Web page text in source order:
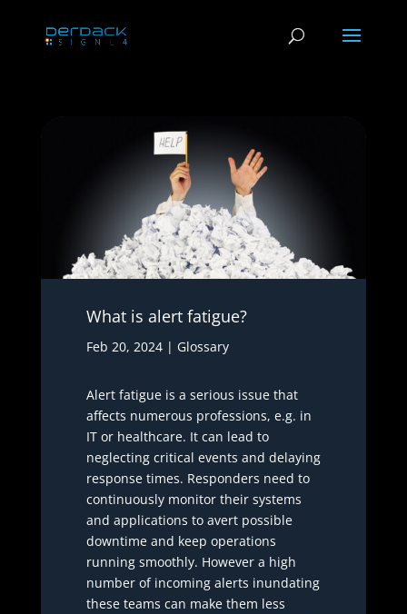
What is alert fatigue?
Feb 20, 2024| Glossary
Alert fatigue is a serious issue that
affects numerous professions, e.g. in
IT or healthcare. It can lead to
neglecting critical events and delaying
response times. Responders need to
continuously monitor their systems
and applications to avert possible
downtime and keep operations
running smoothly. However a high
number of incoming alerts inundating
these teams can make them less